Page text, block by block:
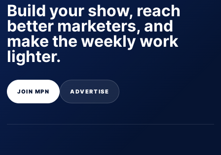
Build your show, reach
better marketers, and
make the weekly work
lighter.
JOIN MPN ADVERTISE